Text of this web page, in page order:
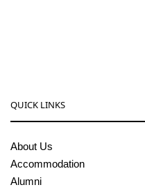
QUICK LINKS
About Us
Accommodation
Alumni